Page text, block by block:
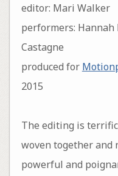
editor: Mari Walker
performers: Hannah
Castagne
produced for
2015
The editing is
woven together and
powerful and